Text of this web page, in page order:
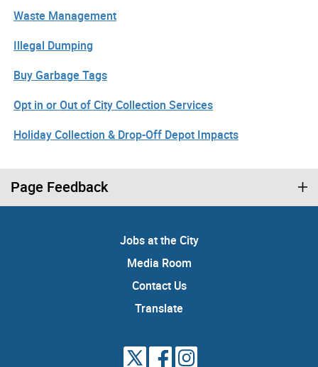
Waste Management
Illegal Dumping
Buy Garbage Tags
Opt in or Out of City Collection Services
Holiday Collection & Drop-Off Depot Impacts
Page Feedback
Jobs at the City
Media Room
Contact Us
Translate